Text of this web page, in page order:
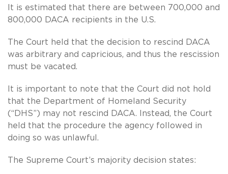
It is estimated that there are between 700,000 and
800,000 DACA recipients in the U.S.
The Court held that the decision to rescind DACA
was arbitrary and capricious, and thus the rescission
must be vacated.
It is important to note that the Court did not hold
that the Department of Homeland Security
(“DHS”) may not rescind DACA. Instead, the Court
held that the procedure the agency followed in
doing so was unlawful.
The Supreme Court’s majority decision states: